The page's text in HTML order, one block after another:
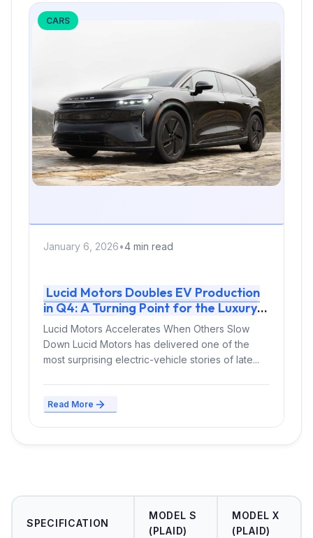
CARS
January 6, 2026•4 min read
Lucid Motors Doubles EV Production
in Q4: A Turning Point for the Luxury
EV Brand
Lucid Motors Accelerates When Others Slow
Down Lucid Motors has delivered one of the
most surprising electric-vehicle stories of late...
Read More
SPECIFICATION
MODEL S
(PLAID)
MODEL X
(PLAID)